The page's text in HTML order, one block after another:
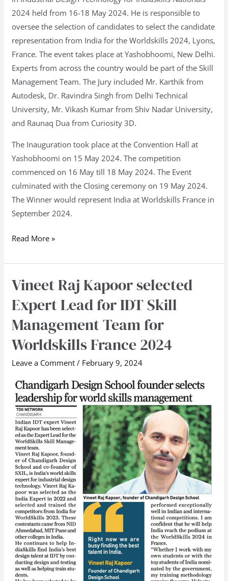
2024 held from 16-18 May 2024. He is responsible to
oversee the selection of candidates to select the candidate
representation from India for the Worldskills 2024, Lyons,
France. The event takes place at Yashobhoomi, New Delhi.
Experts from across the country would be part of the Skill
Management Team. The Jury included Mr. Karthik from
Autodesk, Dr. Ravindra Singh from Delhi Technical
University, Mr. Vikash Kumar from Shiv Nadar University,
and Raunaq Dua from Curiosity 3D.
The Inauguration took place at the Convention Hall at
Yashobhoomi on 15 May 2024. The competition
commenced on 16 May till 18 May 2024. The Event
culminated with the Closing ceremony on 19 May 2024.
The Winner would represent India at Worldskills France in
September 2024.
Read More »
Vineet Raj Kapoor selected
Expert Lead for IDT Skill
Management Team for
Worldskills France 2024
Leave a Comment / February 9, 2024
Vineet
Kapoor
selected
Lead
for
IDT
Skill
Management
Team
for
Worldskills
France
2024